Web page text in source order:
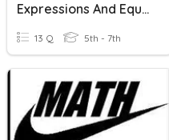
Expressions And Equations
13 Q 5th - 7th